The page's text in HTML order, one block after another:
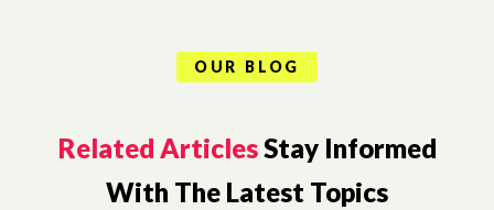
OUR BLOG
Related ArticlesStay Informed
With The Latest Topics